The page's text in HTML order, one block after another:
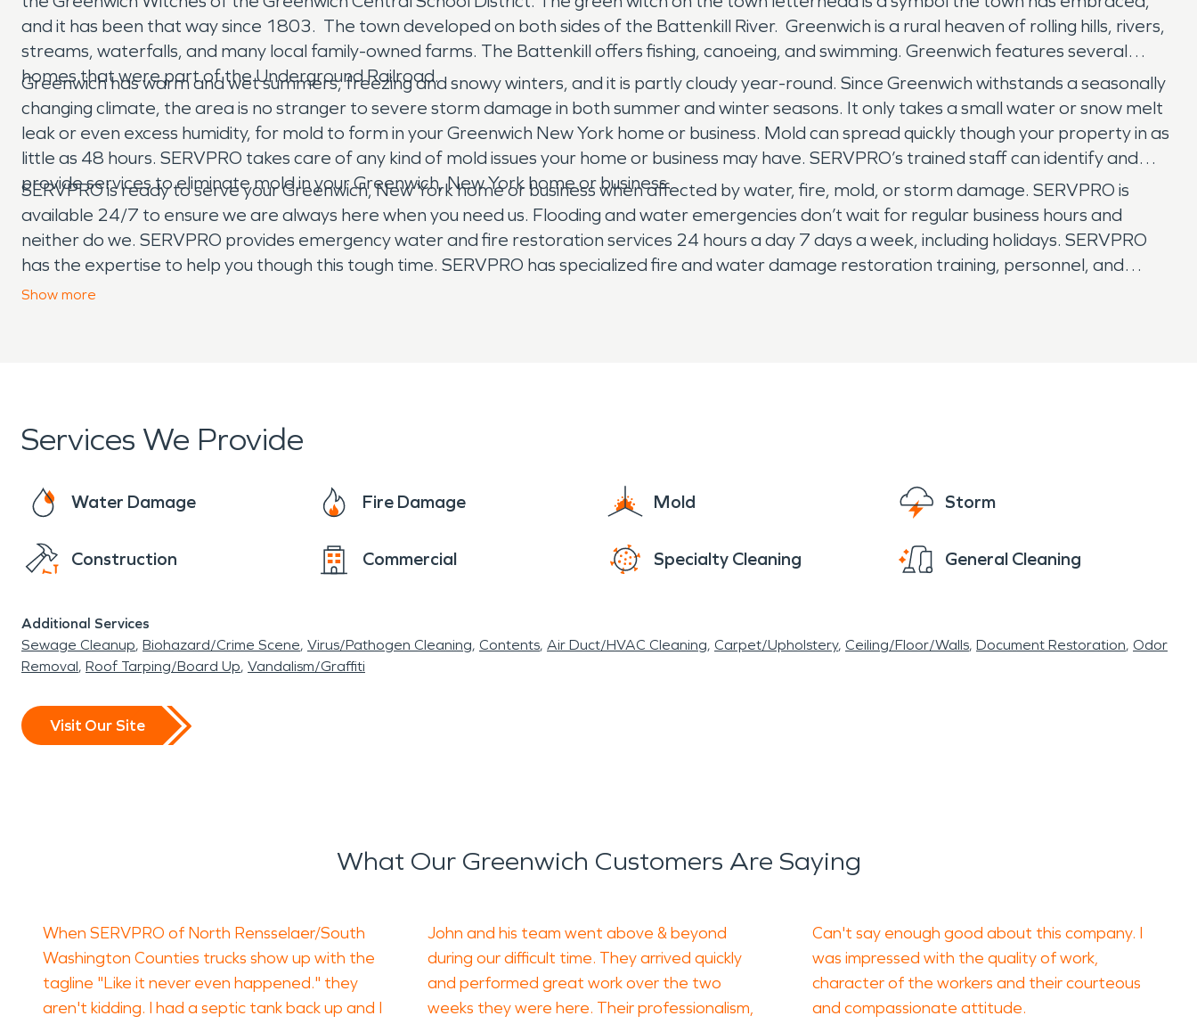
and it has been that way since 1803. The town developed on both sides of the Battenkill River. Greenwich is a rural heaven of rolling hills, rivers,
streams, waterfalls, and many local family-owned farms. The Battenkill offers fishing, canoeing, and swimming. Greenwich features several
homes that were part of the Underground Railroad.
Greenwich has warm and wet summers, freezing and snowy winters, and it is partly cloudy year-round. Since Greenwich withstands a seasonally
changing climate, the area is no stranger to severe storm damage in both summer and winter seasons. It only takes a small water or snow melt
leak or even excess humidity, for mold to form in your Greenwich New York home or business. Mold can spread quickly though your property in as
little as 48 hours. SERVPRO takes care of any kind of mold issues your home or business may have. SERVPRO’s trained staff can identify and
provide services to eliminate mold in your Greenwich, New York home or business.
SERVPRO is ready to serve your Greenwich, New York home or business when affected by water, fire, mold, or storm damage. SERVPRO is
available 24/7 to ensure we are always here when you need us. Flooding and water emergencies don’t wait for regular business hours and
neither do we. SERVPRO provides emergency water and fire restoration services 24 hours a day 7 days a week, including holidays. SERVPRO
has the expertise to help you though this tough time. SERVPRO has specialized fire and water damage restoration training, personnel, and
equipment to handle fire and water damage to quickly restore your Greenwich home or business to pre-fire conditions.
Show more
Services We Provide
Water Damage Fire Damage Mold Storm
Construction Commercial Specialty Cleaning General Cleaning
Additional Services
Sewage Cleanup Biohazard/Crime Scene Virus/Pathogen Cleaning Contents Air Duct/HVAC Cleaning Carpet/Upholstery Ceiling/Floor/Walls Document Restoration Odor
Removal Roof Tarping/Board Up Vandalism/Graffiti
Visit Our Site
What Our Greenwich Customers Are Saying
When SERVPRO of North Rensselaer/South
Washington Counties trucks show up with the
tagline "Like it never even happened." they
aren't kidding. I had a septic tank back up and I
John and his team went above & beyond
during our difficult time. They arrived quickly
and performed great work over the two
weeks they were here. Their professionalism,
Can't say enough good about this company. I
was impressed with the quality of work,
character of the workers and their courteous
and compassionate attitude.